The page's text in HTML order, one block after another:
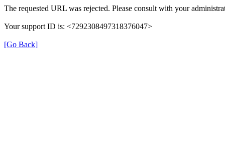
The requested URL was rejected. Please consult with your
Your support ID is: <7292308497318376047>
[Go Back]